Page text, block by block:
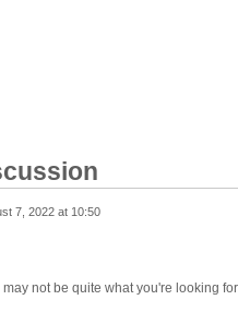
7, 2022 at 10:50
not be quite what you're looking